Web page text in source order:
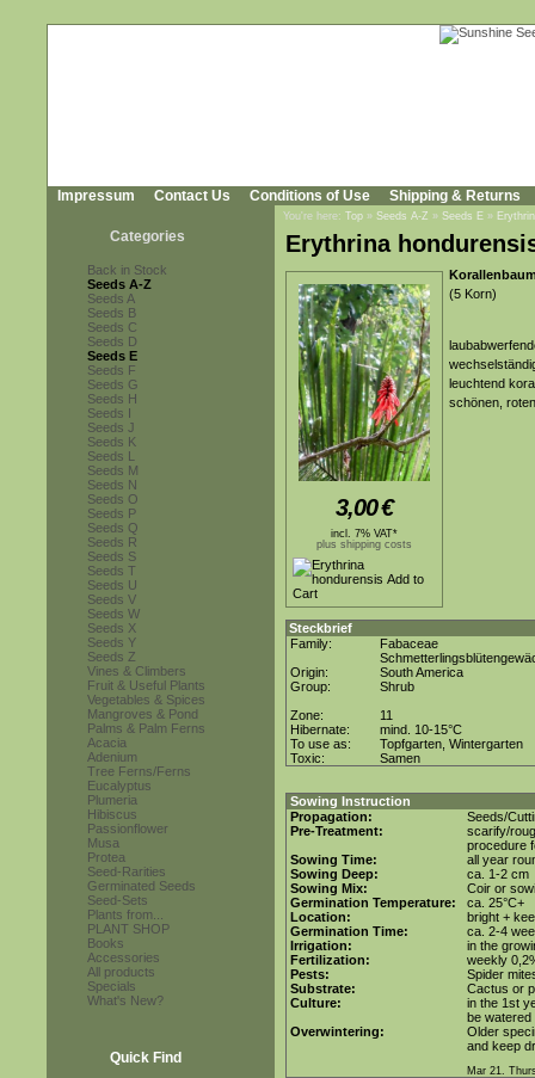
Impressum Contact Us Conditions of Use Shipping & Returns
Categories
Back in Stock
Seeds A-Z
Seeds A
Seeds B
Seeds C
Seeds D
Seeds E
Seeds F
Seeds G
Seeds H
Seeds I
Seeds J
Seeds K
Seeds L
Seeds M
Seeds N
Seeds O
Seeds P
Seeds Q
Seeds R
Seeds S
Seeds T
Seeds U
Seeds V
Seeds W
Seeds X
Seeds Y
Seeds Z
Vines & Climbers
Fruit & Useful Plants
Vegetables & Spices
Mangroves & Pond
Palms & Palm Ferns
Acacia
Adenium
Tree Ferns/Ferns
Eucalyptus
Plumeria
Hibiscus
Passionflower
Musa
Protea
Seed-Rarities
Germinated Seeds
Seed-Sets
Plants from...
PLANT SHOP
Books
Accessories
All products
Specials
What's New?
Quick Find
You're here: Top » Seeds A-Z » Seeds E »
Erythrina
3,00€
incl. 7% VAT*
plus shipping costs
(5 Korn)
leuchtend
schönen,
Steckbrief
Family:
Fabaceae
Origin:
South America
Group:
Shrub
Zone:
11
Hibernate:
mind. 10-15°C
To use as:
Topfgarten, Wintergarten
Toxic:
Samen
Sowing Instruction
Propagation:
Seeds/
Pre-Treatment:
scarify/
procedure
Sowing Time:
all year
Sowing Deep:
ca. 1-2 cm
Sowing Mix:
Coir or
Germination Temperature:
ca. 25°C+
Location:
bright +
Germination Time:
ca. 2-4
Irrigation:
in the
Fertilization:
weekly
Pests:
Spider
Substrate:
Cactus or
Culture:
in the 1st
be watered
Overwintering:
Older
and keep
Mar 21.